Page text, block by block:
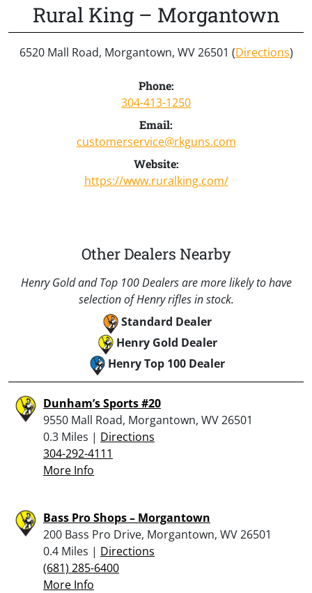
Rural King – Morgantown
6520 Mall Road, Morgantown, WV 26501 (Directions)
Phone:
304-413-1250
Email:
customerservice@rkguns.com
Website:
https://www.ruralking.com/
Other Dealers Nearby
Henry Gold and Top 100 Dealers are more likely to have
selection of Henry rifles in stock.
Standard Dealer
Henry Gold Dealer
Henry Top 100 Dealer
Dunham’s Sports #20
9550 Mall Road, Morgantown, WV 26501
0.3 Miles | Directions
304-292-4111
More Info
Bass Pro Shops – Morgantown
200 Bass Pro Drive, Morgantown, WV 26501
0.4 Miles | Directions
(681) 285-6400
More Info